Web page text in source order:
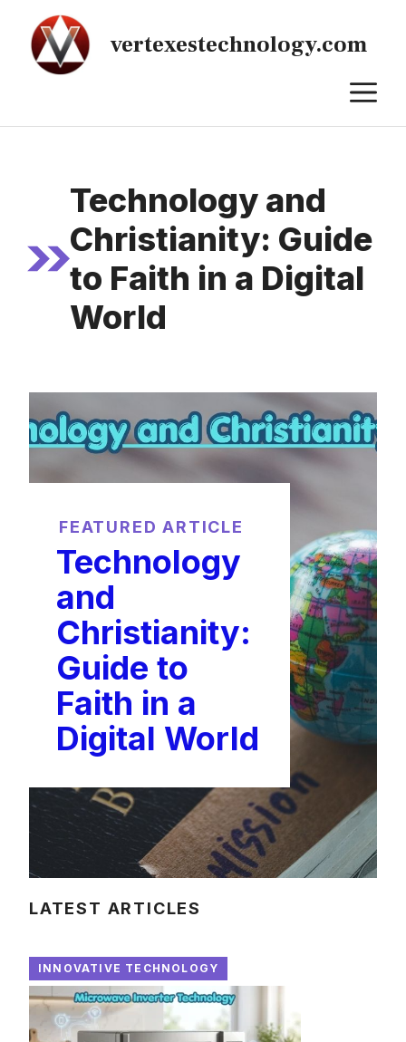
content
vertexestechnology.com
Technology and
Christianity: Guide
to Faith in a Digital
World
FEATURED ARTICLE
Technology
and
Christianity:
Guide to
Faith in a
Digital World
LATEST ARTICLES
INNOVATIVE TECHNOLOGY